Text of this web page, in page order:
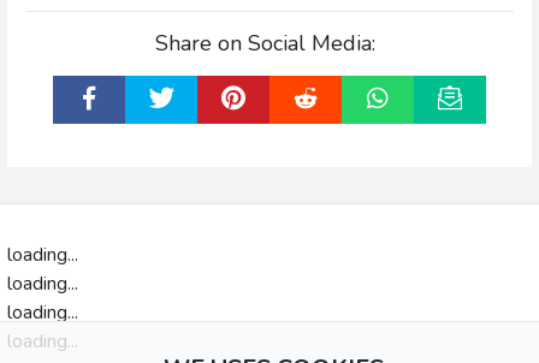
Share on Social Media:
loading...
loading...
loading...
loading...